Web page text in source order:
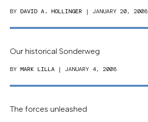
BY DAVID A. HOLLINGER | JANUARY 20, 2008
Our historical Sonderweg
BY MARK LILLA | JANUARY 4, 2008
The forces unleashed